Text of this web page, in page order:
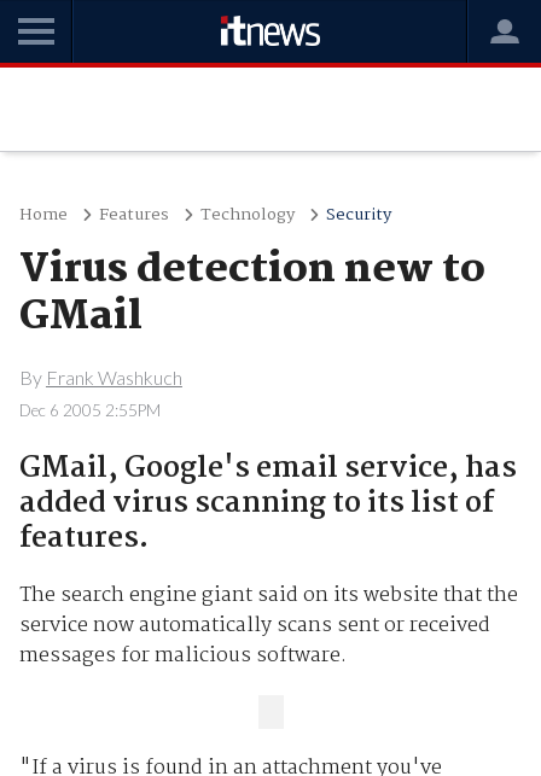
Home Features Technology Security
Virus detection new to
GMail
By Frank Washkuch
Dec 6 2005 2:55PM
GMail, Google's email service, has
added virus scanning to its list of
features.
The search engine giant said on its website that the
service now automatically scans sent or received
messages for malicious software.
"If a virus is found in an attachment you've